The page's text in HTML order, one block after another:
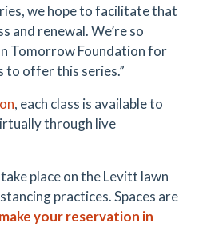
we hope to facilitate that
and renewal. We’re so
Tomorrow Foundation for
to offer this series.”
, each class is available to
through live
place on the Levitt lawn
practices. Spaces are
make your reservation in